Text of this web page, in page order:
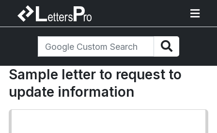
Sample letter to request to
update information